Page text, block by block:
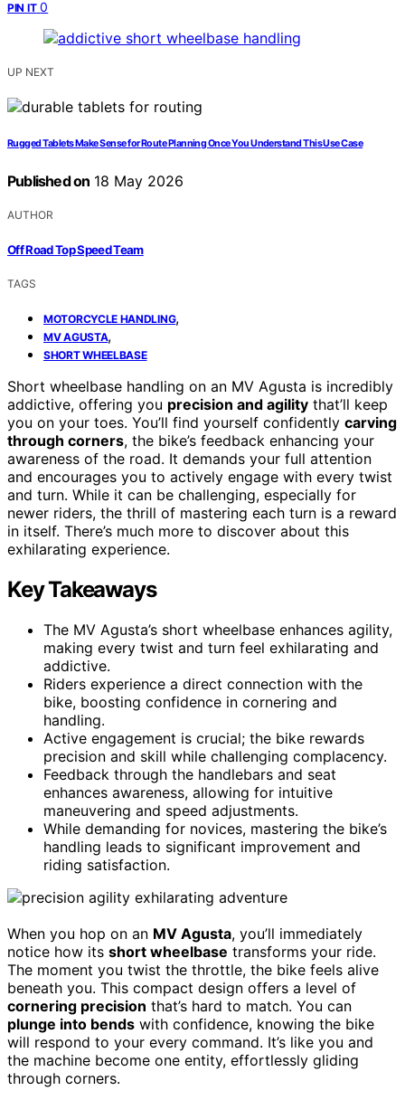
PIN IT 0
UP NEXT
Rugged Tablets Make Sense for Route Planning Once You Understand This Use Case
Published on 18 May 2026
AUTHOR
Off Road Top Speed Team
TAGS
MOTORCYCLE HANDLING,
MV AGUSTA,
SHORT WHEELBASE
Short wheelbase handling on an MV Agusta is incredibly
addictive, offering you precision and agility that’ll keep
you on your toes. You’ll find yourself confidently carving
through corners, the bike’s feedback enhancing your
awareness of the road. It demands your full attention
and encourages you to actively engage with every twist
and turn. While it can be challenging, especially for
newer riders, the thrill of mastering each turn is a reward
in itself. There’s much more to discover about this
exhilarating experience.
Key Takeaways
The MV Agusta’s short wheelbase enhances agility,
making every twist and turn feel exhilarating and
addictive.
Riders experience a direct connection with the
bike, boosting confidence in cornering and
handling.
Active engagement is crucial; the bike rewards
precision and skill while challenging complacency.
Feedback through the handlebars and seat
enhances awareness, allowing for intuitive
maneuvering and speed adjustments.
While demanding for novices, mastering the bike’s
handling leads to significant improvement and
riding satisfaction.
When you hop on an MV Agusta, you’ll immediately
notice how its short wheelbase transforms your ride.
The moment you twist the throttle, the bike feels alive
beneath you. This compact design offers a level of
cornering precision that’s hard to match. You can
plunge into bends with confidence, knowing the bike
will respond to your every command. It’s like you and
the machine become one entity, effortlessly gliding
through corners.